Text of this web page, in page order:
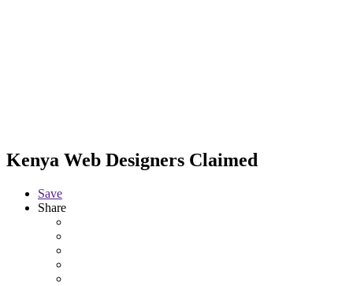
Kenya Web Designers Claimed
Save
Share